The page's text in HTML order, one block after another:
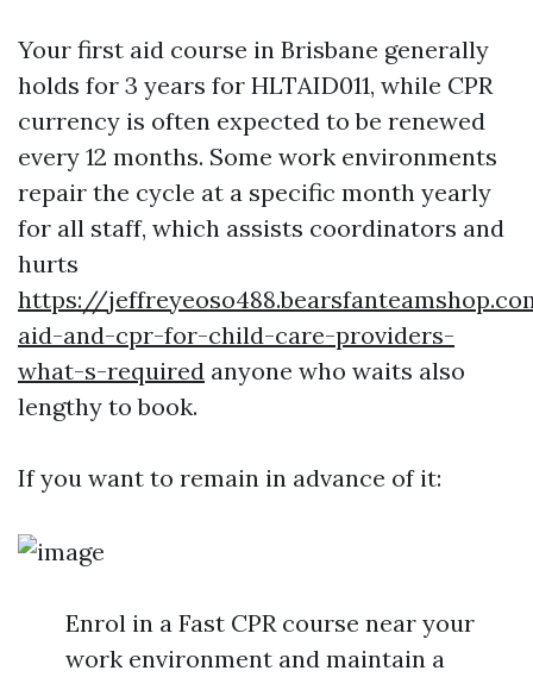
Your first aid course in Brisbane generally
holds for 3 years for HLTAID011, while CPR
currency is often expected to be renewed
every 12 months. Some work environments
repair the cycle at a specific month yearly
for all staff, which assists coordinators and
hurts
https://
aid-and-cpr-for-child-care-providers-
what-s-required anyone who waits also
lengthy to book.
If you want to remain in advance of it:
Enrol in a Fast CPR course near your
work environment and maintain a